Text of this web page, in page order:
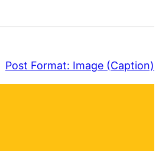
Post Format: Image (Caption)